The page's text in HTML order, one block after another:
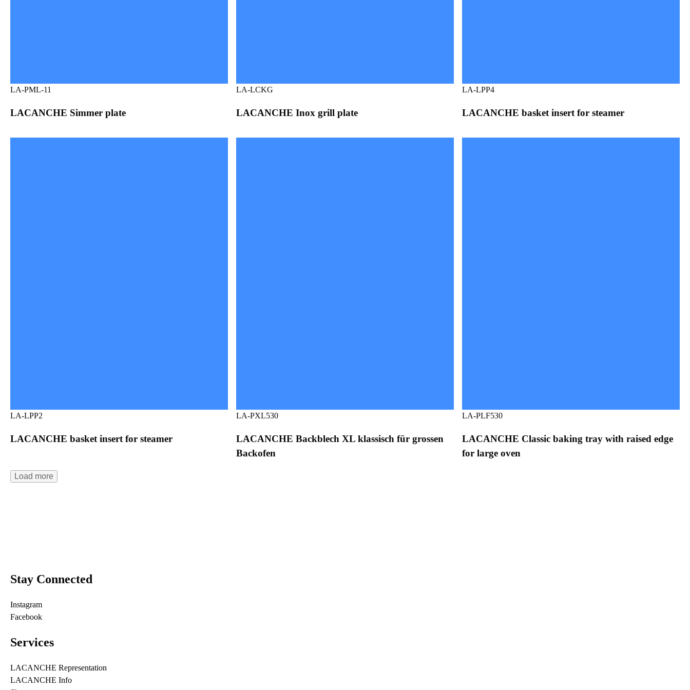
LA-PML-11
LACANCHE Simmer plate
LA-LCKG
LACANCHE Inox grill plate
LA-LPP4
LACANCHE basket insert for steamer
LA-LPP2
LACANCHE basket insert for steamer
LA-PXL530
LACANCHE Backblech XL klassisch für grossen
Backofen
LA-PLF530
LACANCHE Classic baking tray with raised edge
for large oven
Load more
Stay Connected
Instagram
Facebook
Services
LACANCHE Representation
LACANCHE Info